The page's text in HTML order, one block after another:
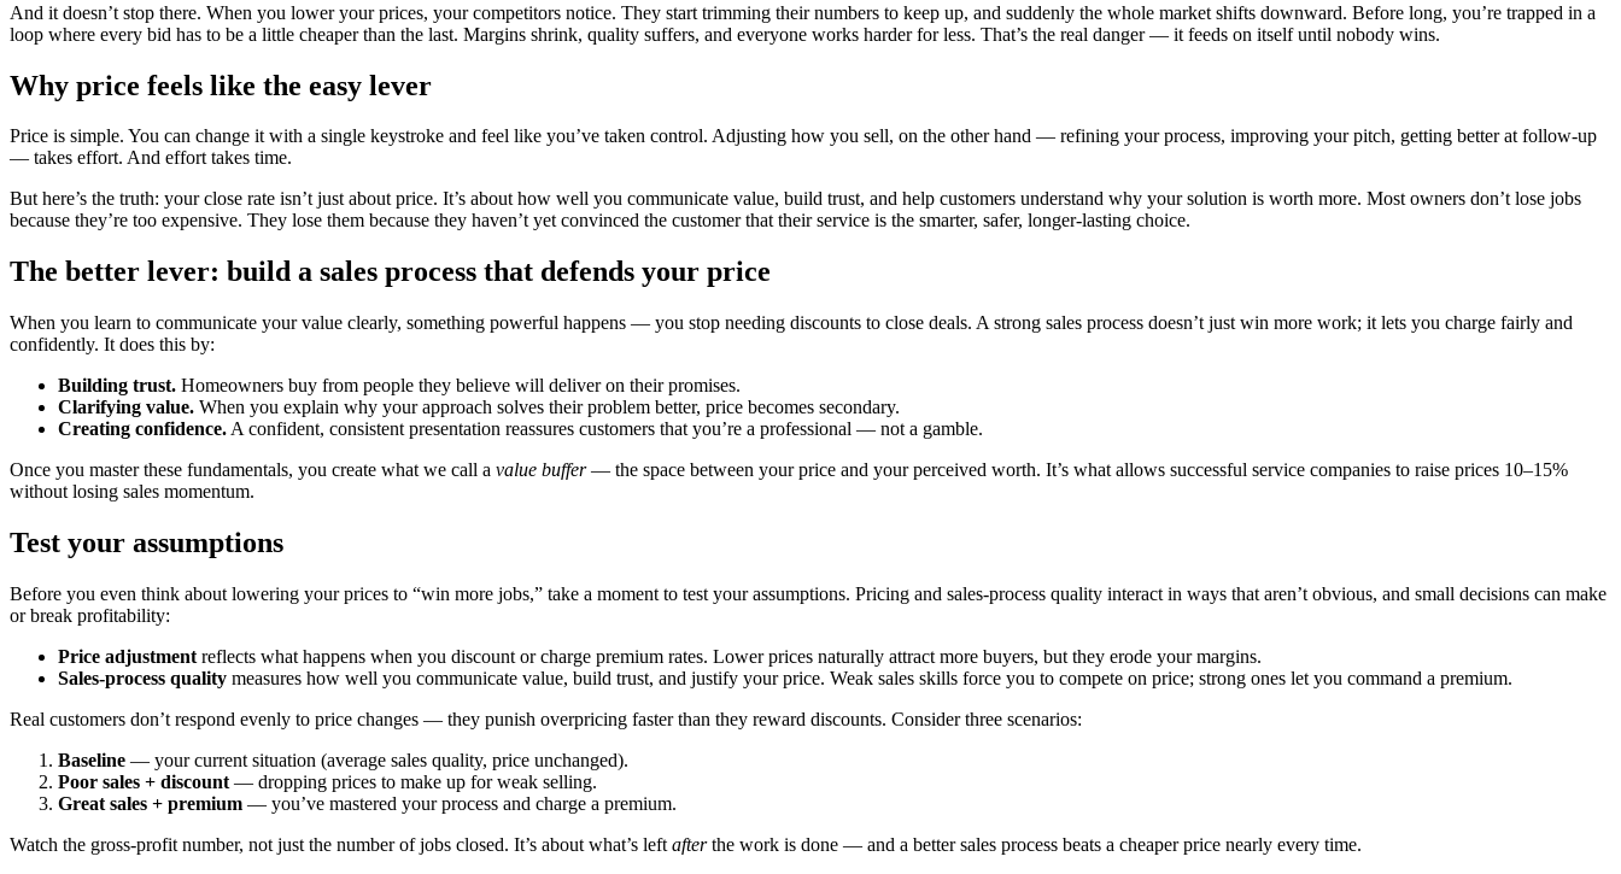
And it doesn’t stop there. When you lower your prices, your competitors notice. They start trimming their numbers to keep up, and suddenly the whole market shifts downward. Before long, you’re trapped in a
loop where every bid has to be a little cheaper than the last. Margins shrink, quality suffers, and everyone works harder for less. That’s the real danger — it feeds on itself until nobody wins.
Why price feels like the easy lever
Price is simple. You can change it with a single keystroke and feel like you’ve taken control. Adjusting how you sell, on the other hand — refining your process, improving your pitch, getting better at follow-up
— takes effort. And effort takes time.
But here’s the truth: your close rate isn’t just about price. It’s about how well you communicate value, build trust, and help customers understand why your solution is worth more. Most owners don’t lose jobs
because they’re too expensive. They lose them because they haven’t yet convinced the customer that their service is the smarter, safer, longer-lasting choice.
The better lever: build a sales process that defends your price
When you learn to communicate your value clearly, something powerful happens — you stop needing discounts to close deals. A strong sales process doesn’t just win more work; it lets you charge fairly and
confidently. It does this by:
Building trust. Homeowners buy from people they believe will deliver on their promises.
Clarifying value. When you explain why your approach solves their problem better, price becomes secondary.
Creating confidence. A confident, consistent presentation reassures customers that you’re a professional — not a gamble.
Once you master these fundamentals, you create what we call a value buffer— the space between your price and your perceived worth. It’s what allows successful service companies to raise prices 10–15%
without losing sales momentum.
Test your assumptions
Before you even think about lowering your prices to “win more jobs,” take a moment to test your assumptions. Pricing and sales-process quality interact in ways that aren’t obvious, and small decisions can make
or break profitability:
Price adjustment reflects what happens when you discount or charge premium rates. Lower prices naturally attract more buyers, but they erode your margins.
Sales-process quality measures how well you communicate value, build trust, and justify your price. Weak sales skills force you to compete on price; strong ones let you command a premium.
Real customers don’t respond evenly to price changes — they punish overpricing faster than they reward discounts. Consider three scenarios:
Baseline — your current situation (average sales quality, price unchanged).
Poor sales + discount — dropping prices to make up for weak selling.
Great sales + premium — you’ve mastered your process and charge a premium.
Watch the gross-profit number, not just the number of jobs closed. It’s about what’s left afterthe work is done — and a better sales process beats a cheaper price nearly every time.